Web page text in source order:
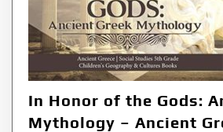
In Honor of the Gods:
Mythology – Ancient